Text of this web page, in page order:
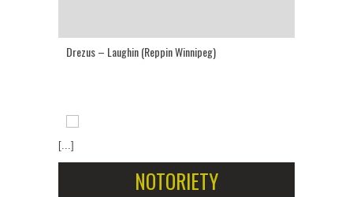
Drezus – Laughin (Reppin Winnipeg)
[...]
NOTORIETY